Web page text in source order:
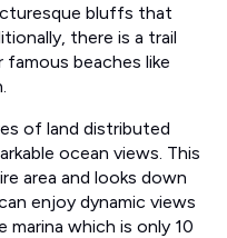
bluffs that
there is a trail
beaches like
of land distributed
ocean views. This
area and looks down
enjoy dynamic views
marina which is only 10